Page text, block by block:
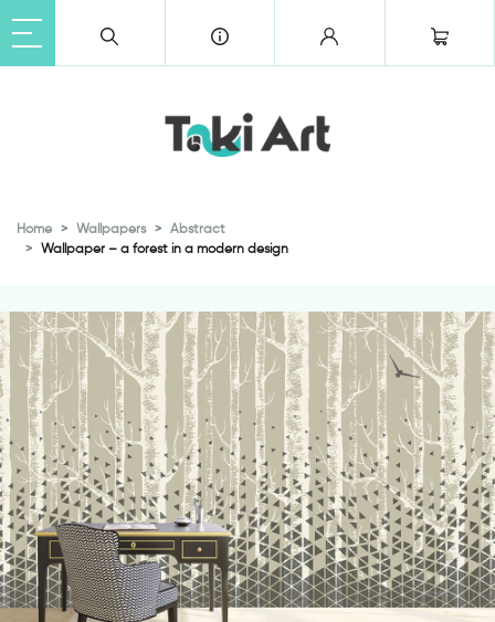
Home Wallpapers
Abstract
Wallpaper – a forest in a modern design